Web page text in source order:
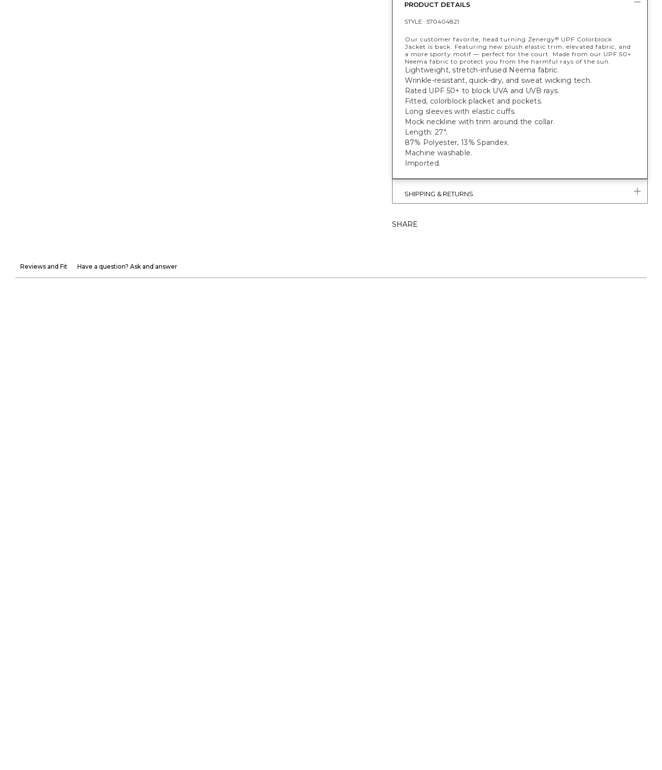
PRODUCT DETAILS
STYLE : 570404821
Our customer favorite, head turning Zenergy® UPF Colorblock
Jacket is back. Featuring new plush elastic trim, elevated fabric, and
a more sporty motif — perfect for the court. Made from our UPF 50+
Neema fabric to protect you from the harmful rays of the sun.
Lightweight, stretch-infused Neema fabric.
Wrinkle-resistant, quick-dry, and sweat wicking tech.
Rated UPF 50+ to block UVA and UVB rays.
Fitted, colorblock placket and pockets.
Long sleeves with elastic cuffs.
Mock neckline with trim around the collar.
Length: 27".
87% Polyester, 13% Spandex.
Machine washable.
Imported.
SHIPPING & RETURNS
SHARE
Reviews and Fit Have a question? Ask and answer